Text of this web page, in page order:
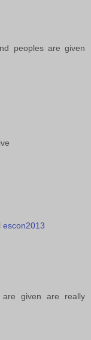
peoples are given
escon2013
are given are really